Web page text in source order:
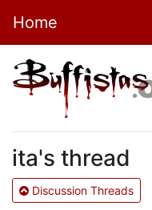
Home
ita's thread
Discussion Threads